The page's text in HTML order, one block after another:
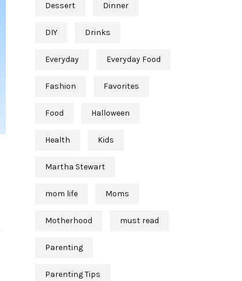
Dessert Dinner
DIY Drinks
Everyday Everyday Food
Fashion Favorites
Food Halloween
Health Kids
Martha Stewart
mom life Moms
Motherhood must read
Parenting
Parenting Tips